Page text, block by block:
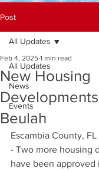
Post
All Updates
News
Events
All Updates
New Housing
Beulah
Feb 4, 2025 1 min read
Escambia County,
- Two more housing
have been approved